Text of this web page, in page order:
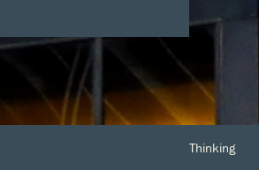
Thinking